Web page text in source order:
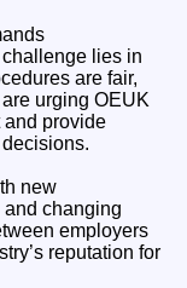
lies in
are fair,
urging OEUK
and provide
new
and changing
employers
reputation for